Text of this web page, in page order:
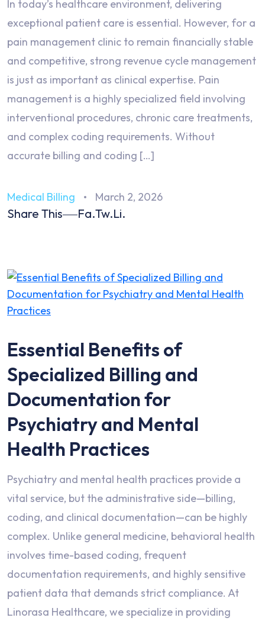
In today’s healthcare environment, delivering
exceptional patient care is essential. However, for a
pain management clinic to remain financially stable
and competitive, strong revenue cycle management
is just as important as clinical expertise. Pain
management is a highly specialized field involving
interventional procedures, chronic care treatments,
and complex coding requirements. Without
accurate billing and coding […]
Medical Billing March 2, 2026
Share This Fa.Tw.Li.
Essential Benefits of
Specialized Billing and
Documentation for
Psychiatry and Mental
Health Practices
Psychiatry and mental health practices provide a
vital service, but the administrative side—billing,
coding, and clinical documentation—can be highly
complex. Unlike general medicine, behavioral health
involves time-based coding, frequent
documentation requirements, and highly sensitive
patient data that demands strict compliance. At
Linorasa Healthcare, we specialize in providing